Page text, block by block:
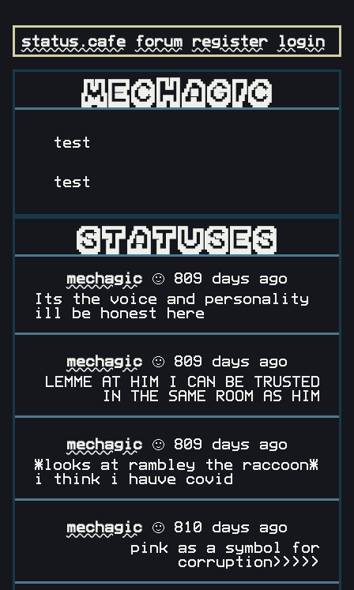
status.cafe forum register login
MECHAGIC
test
test
STATUSES
mechagic 🙂 809 days ago
Its the voice and personality
ill be honest here
mechagic 🙂 809 days ago
LEMME AT HIM I CAN BE TRUSTED
IN THE SAME ROOM AS HIM
mechagic 🙂 809 days ago
*looks at rambley the raccoon*
i think i hauve covid
mechagic 🙂 810 days ago
pink as a symbol for
corruption>>>>>